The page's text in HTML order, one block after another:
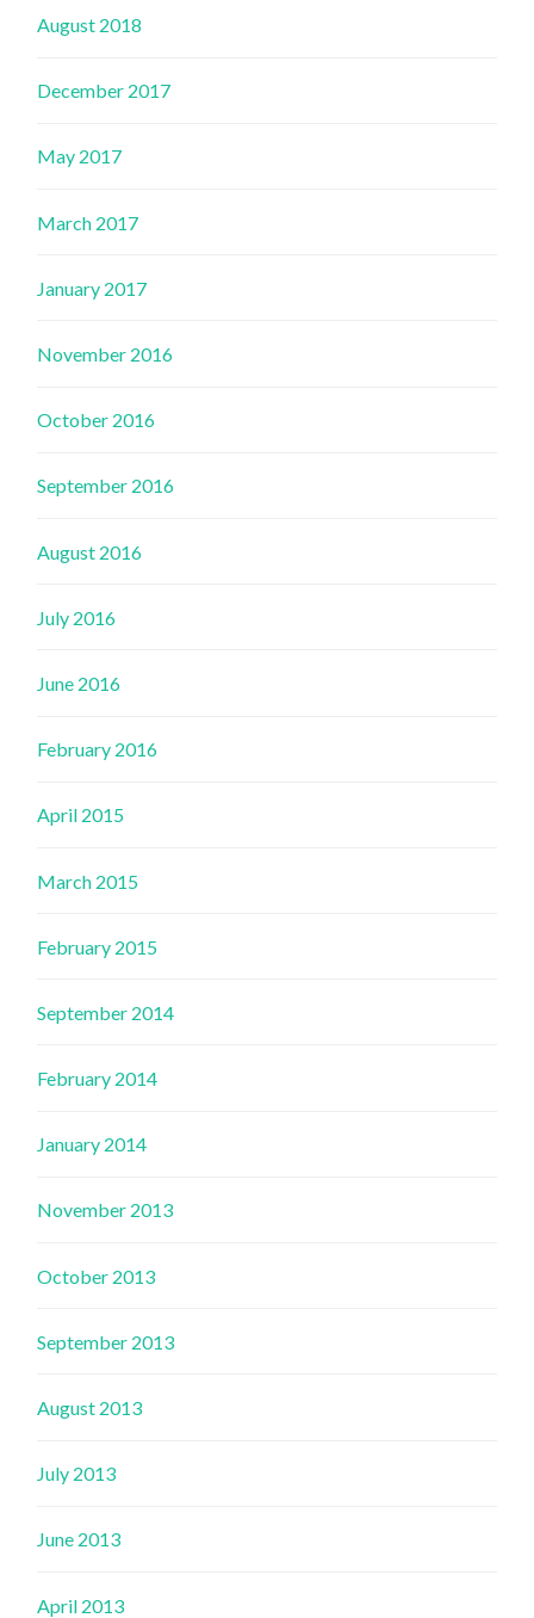
August 2018
December 2017
May 2017
March 2017
January 2017
November 2016
October 2016
September 2016
August 2016
July 2016
June 2016
February 2016
April 2015
March 2015
February 2015
September 2014
February 2014
January 2014
November 2013
October 2013
September 2013
August 2013
July 2013
June 2013
April 2013